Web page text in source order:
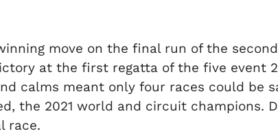
move on the final run of the
at the first regatta of the five event
calms meant only four races could be
the 2021 world and circuit champions.
race.